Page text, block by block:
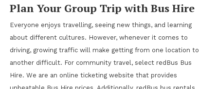
Plan Your Group Trip with Bus Hire
Everyone enjoys travelling, seeing new things, and learning
about different cultures. However, whenever it comes to
driving, growing traffic will make getting from one location to
another difficult. For community travel, select redBus Bus
Hire. We are an online ticketing website that provides